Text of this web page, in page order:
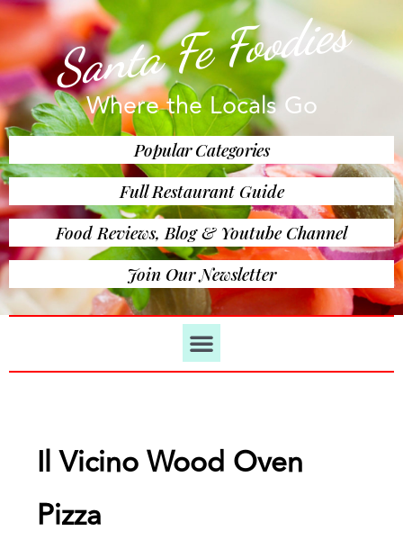
Santa Fe Foodies
Where the Locals Go
Popular Categories
Full Restaurant Guide
Food Reviews, Blog & Youtube Channel
Join Our Newsletter
Il Vicino Wood Oven
Pizza